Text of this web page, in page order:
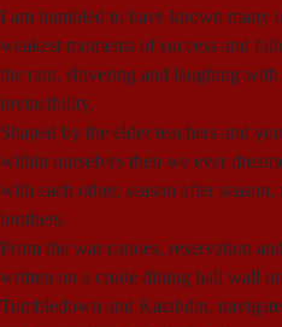
I am humbled to have known many
weakest moments of success and
the rain, shivering and laughing with
invincibility.
Shaped by the elder teachers and
within ourselves then we ever
with each other, season after
brothers.
From the war canoes, reservation
written on a crude dining hall wall
Tumbledown and Katahdin,